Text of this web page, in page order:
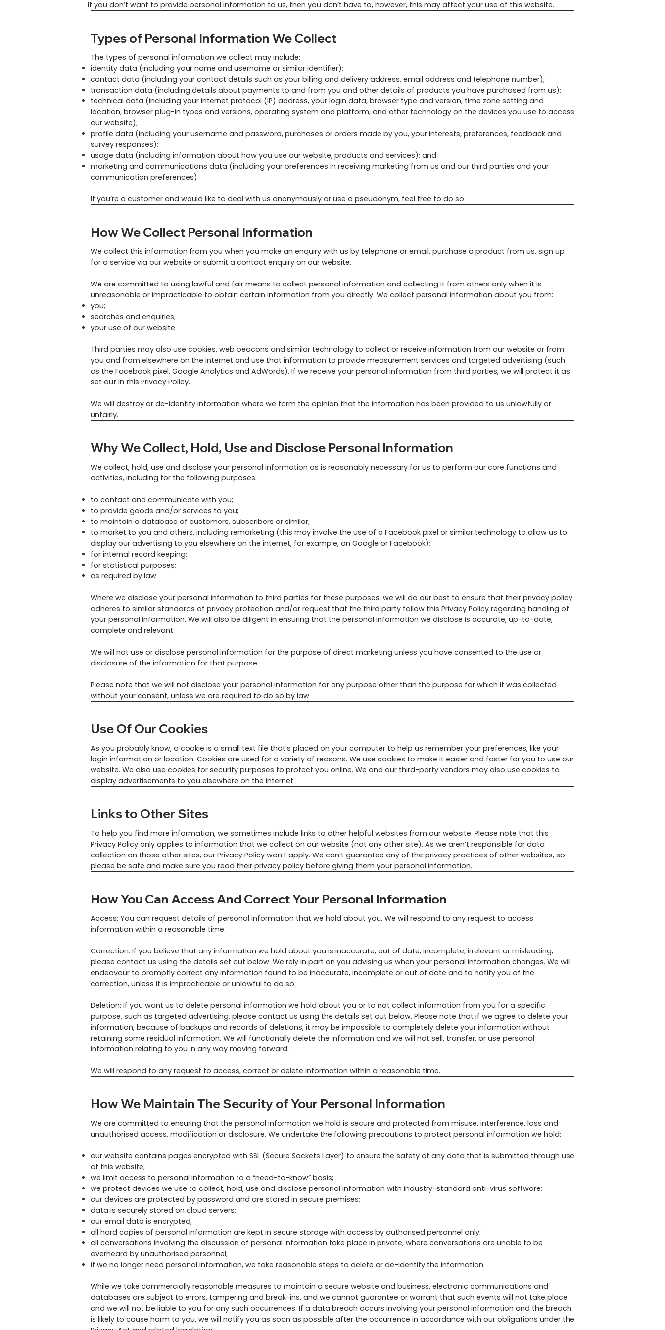
If you don’t want to provide personal information to us, then you don’t have to, however, this may affect your use of this website.
Types of Personal Information We Collect
The types of personal information we collect may include:
identity data (including your name and username or similar identifier);
contact data (including your contact details such as your billing and delivery address, email address and telephone number);
transaction data (including details about payments to and from you and other details of products you have purchased from us);
technical data (including your internet protocol (IP) address, your login data, browser type and version, time zone setting and
location, browser plug-in types and versions, operating system and platform, and other technology on the devices you use to access
our website);
profile data (including your username and password, purchases or orders made by you, your interests, preferences, feedback and
survey responses);
usage data (including information about how you use our website, products and services); and
marketing and communications data (including your preferences in receiving marketing from us and our third parties and your
communication preferences).
​If you’re a customer and would like to deal with us anonymously or use a pseudonym, feel free to do so.
How We Collect Personal Information
We collect this information from you when you make an enquiry with us by telephone or email, purchase a product from us, sign up
for a service via our website or submit a contact enquiry on our website.
We are committed to using lawful and fair means to collect personal information and collecting it from others only when it is
unreasonable or impracticable to obtain certain information from you directly. We collect personal information about you from:
you;
searches and enquiries;
your use of our website
Third parties may also use cookies, web beacons and similar technology to collect or receive information from our website or from
you and from elsewhere on the internet and use that information to provide measurement services and targeted advertising (such
as the Facebook pixel, Google Analytics and AdWords). If we receive your personal information from third parties, we will protect it as
set out in this Privacy Policy.
We will destroy or de-identify information where we form the opinion that the information has been provided to us unlawfully or
unfairly.
Why We Collect, Hold, Use and Disclose Personal Information
We collect, hold, use and disclose your personal information as is reasonably necessary for us to perform our core functions and
activities, including for the following purposes:
to contact and communicate with you;
to provide goods and/or services to you;
to maintain a database of customers, subscribers or similar;
to market to you and others, including remarketing (this may involve the use of a Facebook pixel or similar technology to allow us to
display our advertising to you elsewhere on the internet, for example, on Google or Facebook);
for internal record keeping;
for statistical purposes;
as required by law
Where we disclose your personal information to third parties for these purposes, we will do our best to ensure that their privacy policy
adheres to similar standards of privacy protection and/or request that the third party follow this Privacy Policy regarding handling of
your personal information. We will also be diligent in ensuring that the personal information we disclose is accurate, up-to-date,
complete and relevant.
We will not use or disclose personal information for the purpose of direct marketing unless you have consented to the use or
disclosure of the information for that purpose.
Please note that we will not disclose your personal information for any purpose other than the purpose for which it was collected
without your consent, unless we are required to do so by law.
Use Of Our Cookies
As you probably know, a cookie is a small text file that’s placed on your computer to help us remember your preferences, like your
login information or location. Cookies are used for a variety of reasons. We use cookies to make it easier and faster for you to use our
website. We also use cookies for security purposes to protect you online. We and our third-party vendors may also use cookies to
display advertisements to you elsewhere on the internet.
Links to Other Sites
To help you find more information, we sometimes include links to other helpful websites from our website. Please note that this
Privacy Policy only applies to information that we collect on our website (not any other site). As we aren’t responsible for data
collection on those other sites, our Privacy Policy won’t apply. We can’t guarantee any of the privacy practices of other websites, so
please be safe and make sure you read their privacy policy before giving them your personal information.
How You Can Access And Correct Your Personal Information
Access: You can request details of personal information that we hold about you. We will respond to any request to access
information within a reasonable time.
Correction: If you believe that any information we hold about you is inaccurate, out of date, incomplete, irrelevant or misleading,
please contact us using the details set out below. We rely in part on you advising us when your personal information changes. We will
endeavour to promptly correct any information found to be inaccurate, incomplete or out of date and to notify you of the
correction, unless it is impracticable or unlawful to do so.
Deletion: If you want us to delete personal information we hold about you or to not collect information from you for a specific
purpose, such as targeted advertising, please contact us using the details set out below. Please note that if we agree to delete your
information, because of backups and records of deletions, it may be impossible to completely delete your information without
retaining some residual information. We will functionally delete the information and we will not sell, transfer, or use personal
information relating to you in any way moving forward.
We will respond to any request to access, correct or delete information within a reasonable time.
How We Maintain The Security of Your Personal Information
We are committed to ensuring that the personal information we hold is secure and protected from misuse, interference, loss and
unauthorised access, modification or disclosure. We undertake the following precautions to protect personal information we hold:
our website contains pages encrypted with SSL (Secure Sockets Layer) to ensure the safety of any data that is submitted through use
of this website;
we limit access to personal information to a “need-to-know” basis;
we protect devices we use to collect, hold, use and disclose personal information with industry-standard anti-virus software;
our devices are protected by password and are stored in secure premises;
data is securely stored on cloud servers;
our email data is encrypted;
all hard copies of personal information are kept in secure storage with access by authorised personnel only;
all conversations involving the discussion of personal information take place in private, where conversations are unable to be
overheard by unauthorised personnel;
if we no longer need personal information, we take reasonable steps to delete or de-identify the information
While we take commercially reasonable measures to maintain a secure website and business, electronic communications and
databases are subject to errors, tampering and break-ins, and we cannot guarantee or warrant that such events will not take place
and we will not be liable to you for any such occurrences. If a data breach occurs involving your personal information and the breach
is likely to cause harm to you, we will notify you as soon as possible after the occurrence in accordance with our obligations under the